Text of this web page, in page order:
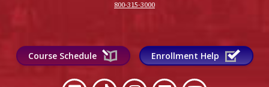
800-315-3000
Course Schedule Enrollment Help